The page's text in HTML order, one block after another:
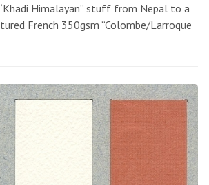
Himalayan” stuff from Nepal to a
French 350gsm “Colombe/Larroque